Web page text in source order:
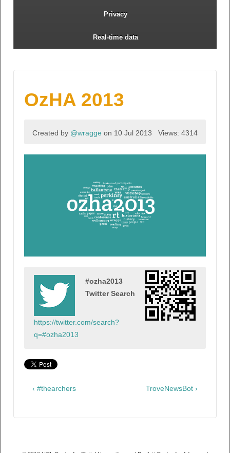
Privacy
Real-time data
OzHA 2013
Created by @wragge on 10 Jul 2013 Views: 4314
#ozha2013
Twitter Search
https://twitter.com/search?
q=#ozha2013
‹ #thearchers TroveNewsBot ›